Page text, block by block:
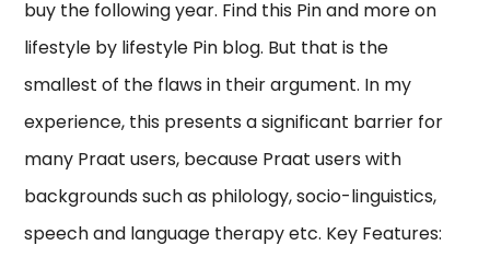
buy the following year. Find this Pin and more on
lifestyle by lifestyle Pin blog. But that is the
smallest of the flaws in their argument. In my
experience, this presents a significant barrier for
many Praat users, because Praat users with
backgrounds such as philology, socio-linguistics,
speech and language therapy etc. Key Features: